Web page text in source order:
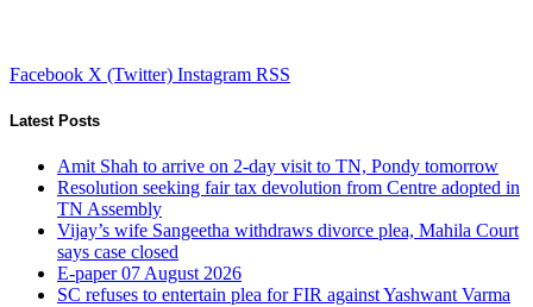
Facebook X (Twitter) Instagram RSS
Latest Posts
Amit Shah to arrive on 2-day visit to TN, Pondy tomorrow
Resolution seeking fair tax devolution from Centre adopted in
TN Assembly
Vijay’s wife Sangeetha withdraws divorce plea, Mahila Court
says case closed
E-paper 07 August 2026
SC refuses to entertain plea for FIR against Yashwant Varma